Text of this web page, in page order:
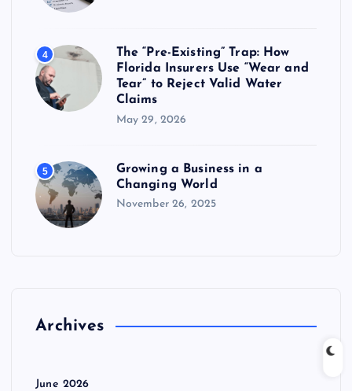
4
The “Pre-Existing” Trap: How
Florida Insurers Use “Wear and
Tear” to Reject Valid Water
Claims
May 29, 2026
5
Growing a Business in a
Changing World
November 26, 2025
Archives
June 2026